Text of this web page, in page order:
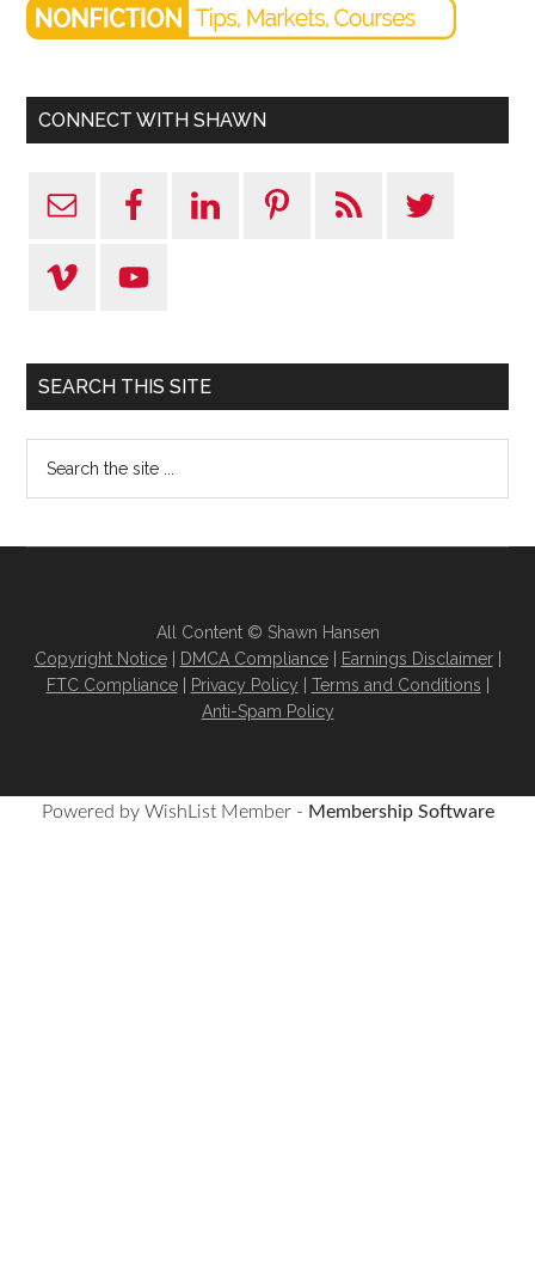
CONNECT WITH SHAWN
SEARCH THIS SITE
All Content © Shawn Hansen
Copyright Notice| DMCA Compliance| Earnings Disclaimer|
FTC Compliance| Privacy Policy Terms and Conditions
Anti-Spam Policy
Powered by WishList Member - Membership Software